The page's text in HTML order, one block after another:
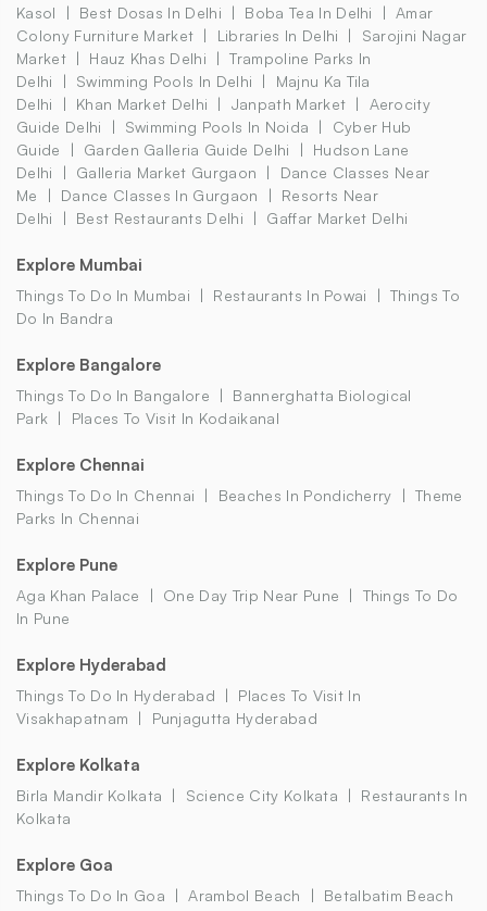
Kasol
Best Dosas In Delhi Boba Tea In Delhi
Amar
Colony Furniture Market
Libraries In Delhi
Sarojini Nagar
Market
Hauz Khas Delhi
Trampoline Parks In
Delhi
Swimming Pools In Delhi
Majnu Ka Tila
Delhi
Khan Market Delhi Janpath Market
Aerocity
Guide Delhi
Swimming Pools In Noida
Cyber Hub
Guide
Garden Galleria Guide Delhi
Hudson Lane
Delhi
Galleria Market Gurgaon
Dance Classes Near
Me
Dance Classes In Gurgaon
Resorts Near
Delhi
Best Restaurants Delhi Gaffar Market Delhi
Explore Mumbai
Things To Do In Mumbai Restaurants In Powai
Things To
Do In Bandra
Explore Bangalore
Things To Do In Bangalore
Bannerghatta Biological
Park
Places To Visit In Kodaikanal
Explore Chennai
Things To Do In Chennai Beaches In Pondicherry
Theme
Parks In Chennai
Explore Pune
Aga Khan Palace One Day Trip Near Pune
Things To Do
In Pune
Explore Hyderabad
Things To Do In Hyderabad
Places To Visit In
Visakhapatnam
Punjagutta Hyderabad
Explore Kolkata
Birla Mandir Kolkata Science City Kolkata
Restaurants In
Kolkata
Explore Goa
Things To Do In Goa Arambol Beach Betalbatim Beach